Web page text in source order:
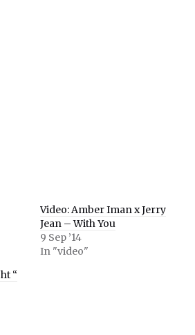
Video: Amber Iman x Jerry
Jean – With You
9 Sep ’14
In "video"
“